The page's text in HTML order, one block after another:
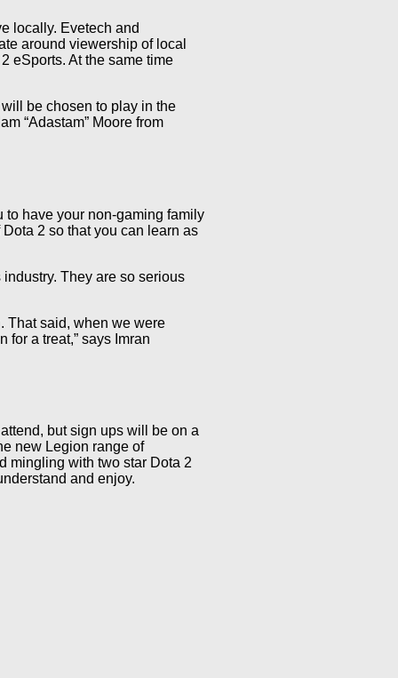
locally. Evetech and
around viewership of local
eSports. At the same time
be chosen to play in the
“Adastam” Moore from
to have your non-gaming family
2 so that you can learn as
They are so serious
That said, when we were
a treat,” says Imran
but sign ups will be on a
new Legion range of
mingling with two star Dota 2
and enjoy.